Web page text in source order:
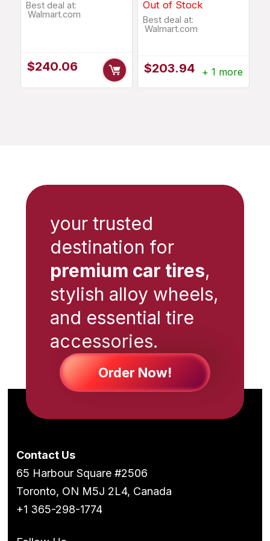
Best deal at:
Walmart.com
$240.06
Out of Stock
Best deal at:
Walmart.com
$203.94 + 1 more
your trusted
destination for
premium car tires,
stylish alloy wheels,
and essential tire
accessories.
Order Now!
Contact Us
65 Harbour Square #2506
Toronto, ON M5J 2L4, Canada
+1 365-298-1774